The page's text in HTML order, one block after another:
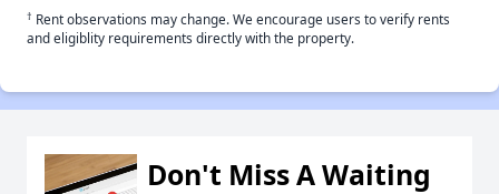
† Rent observations may change. We encourage users to verify rents
and eligiblity requirements directly with the property.
Don't Miss A Waiting